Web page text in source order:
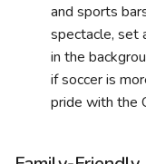
and sports
spectacle, set
in the
if soccer is
pride with the